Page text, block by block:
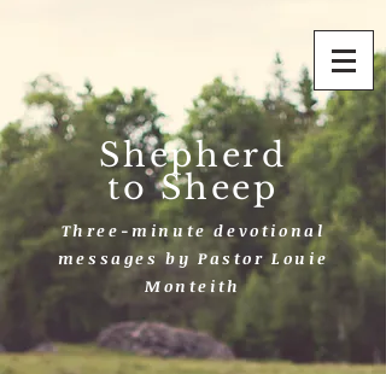
Shepherd
to Sheep
Three-minute devotional
messages by Pastor Louie
Monteith